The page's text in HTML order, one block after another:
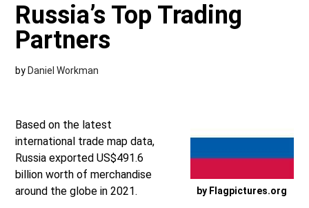
Russia’s Top Trading
Partners
by Daniel Workman
by Flagpictures.org
Based on the latest
international trade map data,
Russia exported US$491.6
billion worth of merchandise
around the globe in 2021.